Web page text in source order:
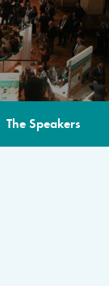
The Speakers